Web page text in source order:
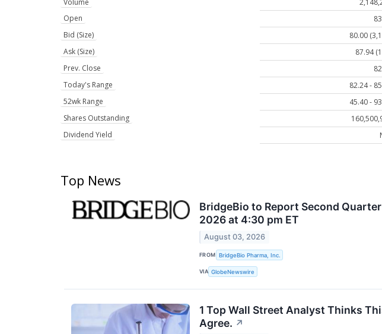
Volume
Open
Bid (Size)
80.00
Ask (Size)
87.94
Prev. Close
Today's Range
82.24 -
52wk Range
45.40 -
Shares Outstanding
Dividend Yield
Top News
BridgeBio to Report Second
2026 at 4:30 pm ET
August 03, 2026
FROM BridgeBio Pharma, Inc.
VIA GlobeNewswire
1 Top Wall Street Analyst Thinks
Agree. ↗